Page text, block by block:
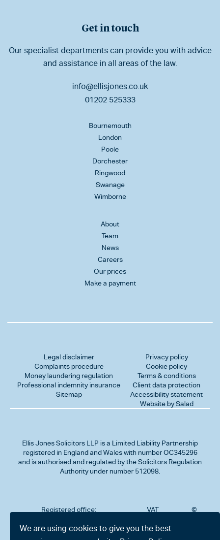
Get in touch
Our specialist departments can provide you with advice
and assistance in all areas of the law.
info@ellisjones.co.uk
01202 525333
Bournemouth
London
Poole
Dorchester
Ringwood
Swanage
Wimborne
About
Team
News
Careers
Our prices
Make a payment
Legal disclaimer
Complaints procedure
Money laundering regulation
Professional indemnity insurance
Sitemap
Privacy policy
Cookie policy
Terms & conditions
Client data protection
Accessibility statement
Website by Salad
Ellis Jones Solicitors LLP is a Limited Liability Partnership
registered in England and Wales with number OC345296
and is authorised and regulated by the Solicitors Regulation
Authority under number 512098.
Registered office:
302
Charminster
VAT
323712191
©
We are using cookies to give you the best